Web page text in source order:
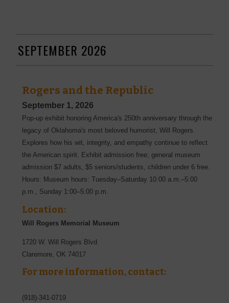
SEPTEMBER 2026
Rogers and the Republic
September 1, 2026
Pop-up exhibit honoring America's 250th anniversary through the
legacy of Oklahoma's most beloved humorist, Will Rogers.
Explores how his wit, integrity, and empathy continue to reflect
the American spirit. Exhibit admission free; general museum
admission $7 adults, $5 seniors/students, children under 6 free.
Hours: Museum hours: Tuesday–Saturday 10:00 a.m.–5:00
p.m., Sunday 1:00–5:00 p.m.
Location:
Will Rogers Memorial Museum
1720 W. Will Rogers Blvd
Claremore, OK 74017
For more information, contact:
(918)-341-0719